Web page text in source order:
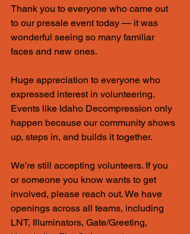
Thank you to everyone who came out
to our presale event today — it was
wonderful seeing so many familiar
faces and new ones.
Huge appreciation to everyone who
expressed interest in volunteering.
Events like Idaho Decompression only
happen because our community shows
up, steps in, and builds it together.
We’re still accepting volunteers. If you
or someone you know wants to get
involved, please reach out. We have
openings across all teams, including
LNT, Illuminators, Gate/Greeting,